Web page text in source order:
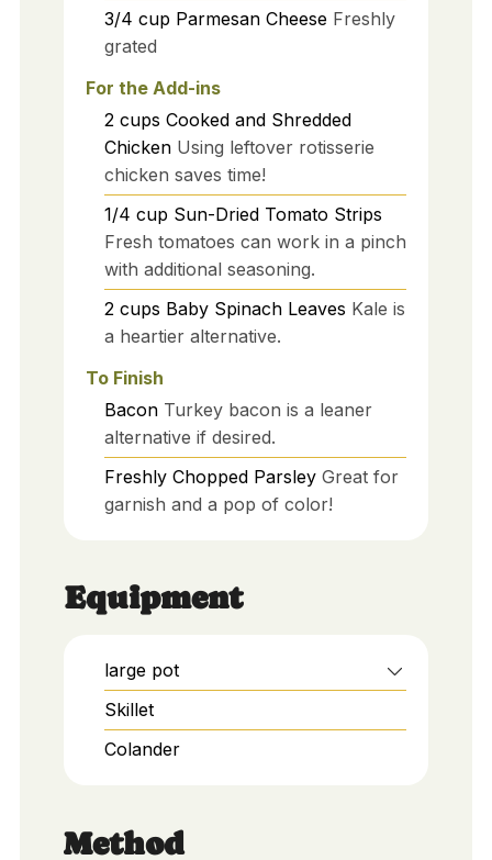
3/4 cup Parmesan Cheese Freshly
grated
For the Add-ins
2 cups Cooked and Shredded
Chicken Using leftover rotisserie
chicken saves time!
1/4 cup Sun-Dried Tomato Strips
Fresh tomatoes can work in a pinch
with additional seasoning.
2 cups Baby Spinach Leaves Kale is
a heartier alternative.
To Finish
Bacon Turkey bacon is a leaner
alternative if desired.
Freshly Chopped Parsley Great for
garnish and a pop of color!
Equipment
large pot
Skillet
Colander
Method